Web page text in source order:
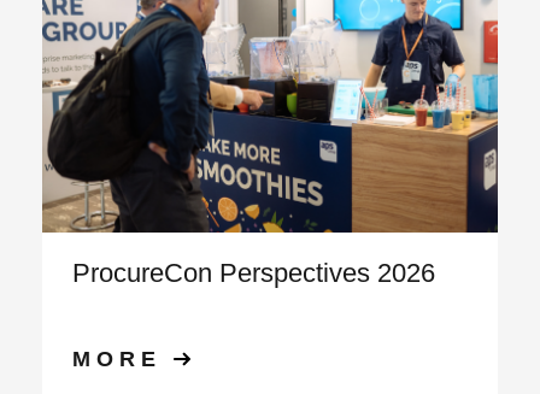
ProcureCon Perspectives 2026
MORE